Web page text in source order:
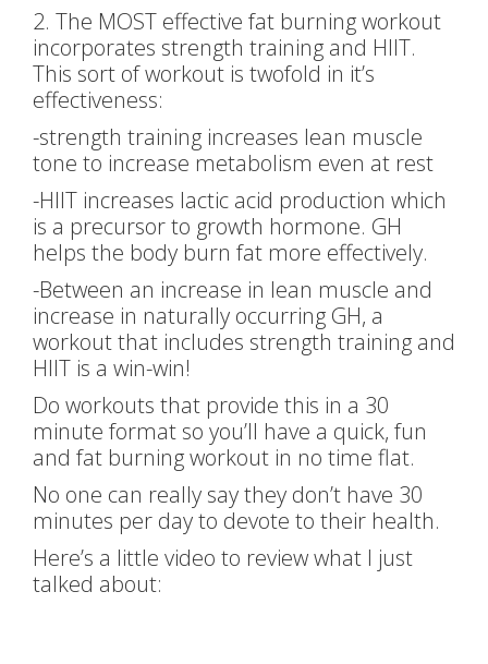
2. The MOST effective fat burning workout
incorporates strength training and HIIT.
This sort of workout is twofold in it’s
effectiveness:
-strength training increases lean muscle
tone to increase metabolism even at rest
-HIIT increases lactic acid production which
is a precursor to growth hormone. GH
helps the body burn fat more effectively.
-Between an increase in lean muscle and
increase in naturally occurring GH, a
workout that includes strength training and
HIIT is a win-win!
Do workouts that provide this in a 30
minute format so you’ll have a quick, fun
and fat burning workout in no time flat.
No one can really say they don’t have 30
minutes per day to devote to their health.
Here’s a little video to review what I just
talked about: